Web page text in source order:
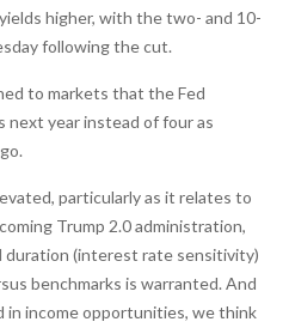
higher, with the two- and 10-
following the cut.
to markets that the Fed
year instead of four as
particularly as it relates to
Trump 2.0 administration,
(interest rate sensitivity)
benchmarks is warranted. And
income opportunities, we think